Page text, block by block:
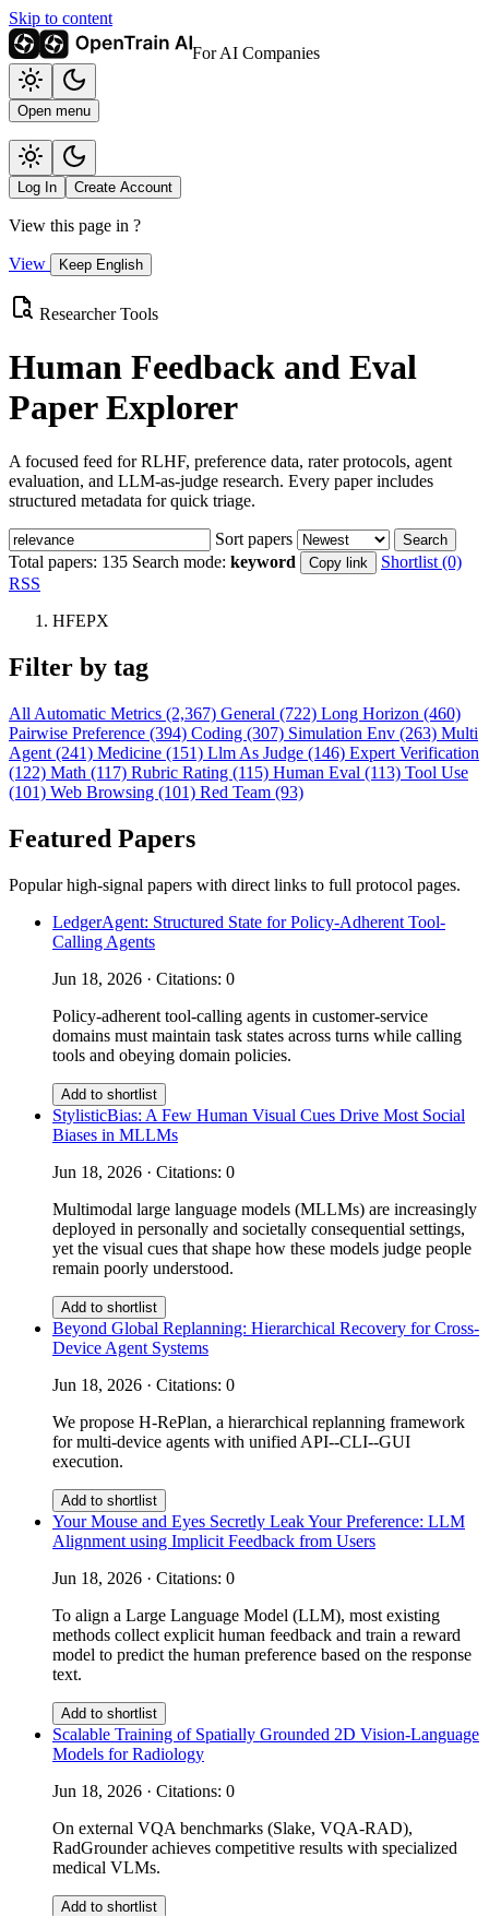
Skip to content
For AI Companies
Open menu
Log In Create Account
View this page in ?
View Keep English
Researcher Tools
Human Feedback and Eval
Paper Explorer
A focused feed for RLHF, preference data, rater protocols, agent
evaluation, and LLM-as-judge research. Every paper includes
structured metadata for quick triage.
Sort papers Search
Total papers: 135 Search mode: keyword Copy link
Shortlist (0)
RSS
HFEPX
Filter by tag
All Automatic Metrics (2,367) General (722) Long Horizon (460)
Pairwise Preference (394) Coding (307) Simulation Env (263) Multi
Agent (241) Medicine (151) Llm As Judge (146) Expert Verification
(122) Math (117) Rubric Rating (115) Human Eval (113) Tool Use
(101) Web Browsing (101) Red Team (93)
Featured Papers
Popular high-signal papers with direct links to full protocol pages.
LedgerAgent: Structured State for Policy-Adherent Tool-
Calling Agents
Jun 18, 2026 · Citations: 0
Policy-adherent tool-calling agents in customer-service
domains must maintain task states across turns while calling
tools and obeying domain policies.
Add to shortlist
StylisticBias: A Few Human Visual Cues Drive Most Social
Biases in MLLMs
Jun 18, 2026 · Citations: 0
Multimodal large language models (MLLMs) are increasingly
deployed in personally and societally consequential settings,
yet the visual cues that shape how these models judge people
remain poorly understood.
Add to shortlist
Beyond Global Replanning: Hierarchical Recovery for Cross-
Device Agent Systems
Jun 18, 2026 · Citations: 0
We propose H-RePlan, a hierarchical replanning framework
for multi-device agents with unified API--CLI--GUI
execution.
Add to shortlist
Your Mouse and Eyes Secretly Leak Your Preference: LLM
Alignment using Implicit Feedback from Users
Jun 18, 2026 · Citations: 0
To align a Large Language Model (LLM), most existing
methods collect explicit human feedback and train a reward
model to predict the human preference based on the response
text.
Add to shortlist
Scalable Training of Spatially Grounded 2D Vision-Language
Models for Radiology
Jun 18, 2026 · Citations: 0
On external VQA benchmarks (Slake, VQA-RAD),
RadGrounder achieves competitive results with specialized
medical VLMs.
Add to shortlist